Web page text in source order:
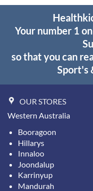
Your number 1
so that you can
Sport's
OUR STORES
Western Australia
Booragoon
Hillarys
Innaloo
Joondalup
Karrinyup
Mandurah